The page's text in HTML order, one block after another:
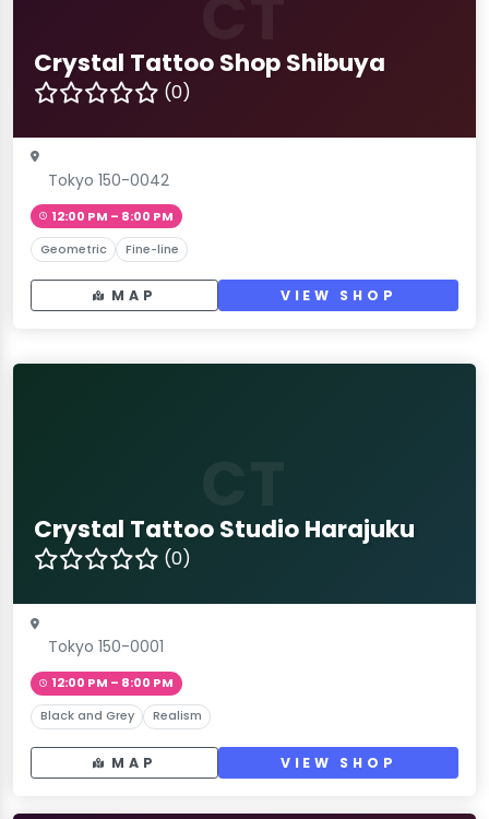
Crystal Tattoo Shop Shibuya
(0)
Tokyo 150-0042
12:00 PM – 8:00 PM
Geometric Fine-line
MAP VIEW SHOP
Crystal Tattoo Studio Harajuku
(0)
Tokyo 150-0001
12:00 PM – 8:00 PM
Black and Grey Realism
MAP VIEW SHOP